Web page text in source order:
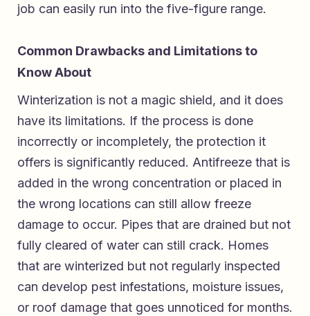
job can easily run into the five-figure range.
Common Drawbacks and Limitations to
Know About
Winterization is not a magic shield, and it does
have its limitations. If the process is done
incorrectly or incompletely, the protection it
offers is significantly reduced. Antifreeze that is
added in the wrong concentration or placed in
the wrong locations can still allow freeze
damage to occur. Pipes that are drained but not
fully cleared of water can still crack. Homes
that are winterized but not regularly inspected
can develop pest infestations, moisture issues,
or roof damage that goes unnoticed for months.